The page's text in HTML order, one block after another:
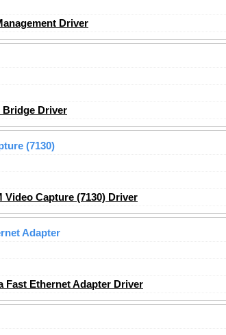
Driver
Bridge Driver
(7130)
Video Capture (7130) Driver
Adapter
Fast Ethernet Adapter Driver